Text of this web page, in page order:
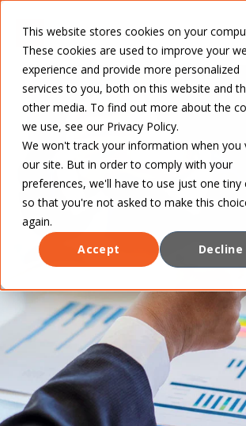
This website stores cookies on your
These cookies are used to improve your
experience and provide more personalized
services to you, both on this website and
other media. To find out more about the
we use, see our Privacy Policy.
We won't track your information when you
our site. But in order to comply with your
preferences, we'll have to use just one tiny
so that you're not asked to make this
again.
Accept
Decline